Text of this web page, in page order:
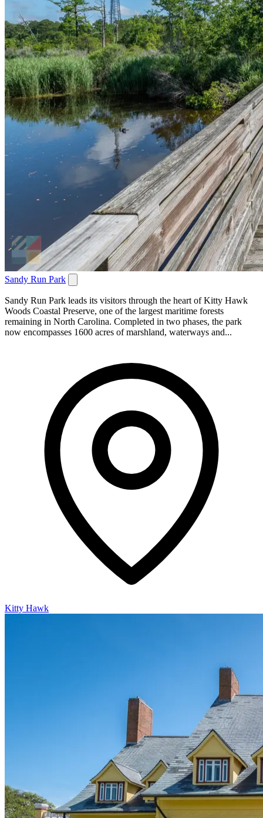
Sandy Run Park
Sandy Run Park leads its visitors through the heart of Kitty Hawk
Woods Coastal Preserve, one of the largest maritime forests
remaining in North Carolina. Completed in two phases, the park
now encompasses 1600 acres of marshland, waterways and...
Kitty Hawk